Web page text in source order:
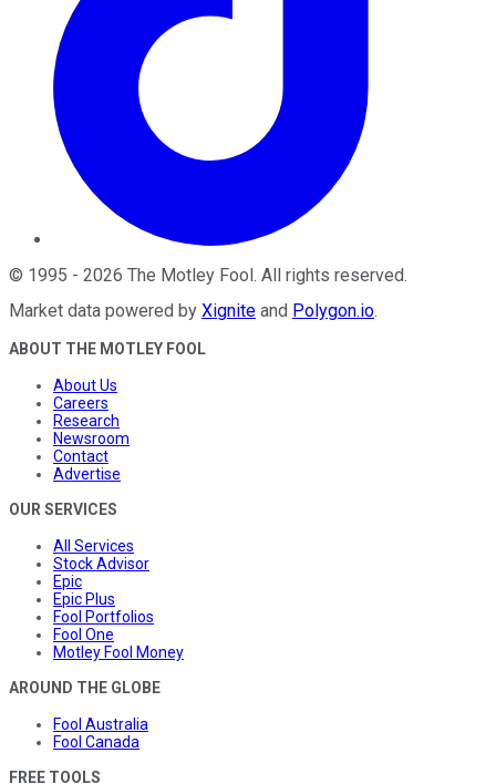
© 1995 - 2026 The Motley Fool . All rights reserved.
Market data powered by Xignite and Polygon.io.
ABOUT THE MOTLEY FOOL
About Us
Careers
Research
Newsroom
Contact
Advertise
OUR SERVICES
All Services
Stock Advisor
Epic
Epic Plus
Fool Portfolios
Fool One
Motley Fool Money
AROUND THE GLOBE
Fool Australia
Fool Canada
FREE TOOLS